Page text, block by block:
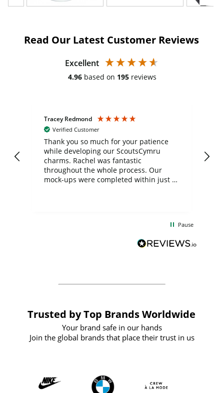
Read Our Latest Customer Reviews
Excellent
4.96 based on 195 reviews
Tracey Redmond
Verified Customer
Thank you so much for your patience
while developing our ScoutsCymru
charms. Rachel was fantastic
throughout the whole process. Our
mock-ups were completed within just a
BuyPromoProducts Limited and look
forward to working with them again in
Pause
Trusted by Top Brands Worldwide
Your brand safe in our hands
Join the global brands that place their trust in us